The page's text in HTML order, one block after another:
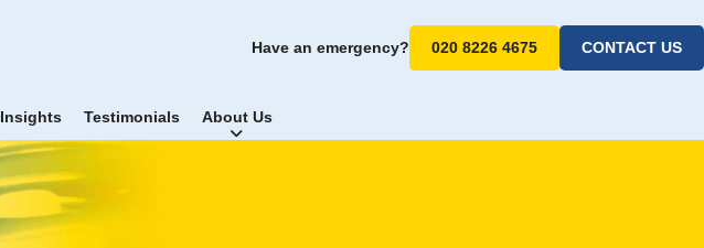
Have an emergency? 020 8226 4675 CONTACT US
Insights Testimonials About Us